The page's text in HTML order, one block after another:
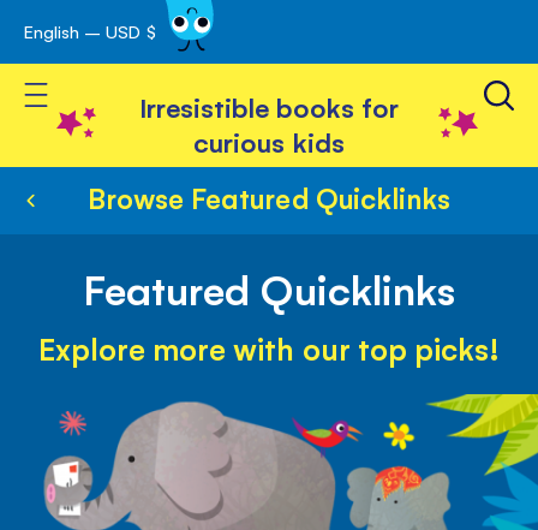
Skip
to
Content
English – USD $
Toggle Nav
Irresistible books for
curious kids
Browse Featured Quicklinks
Featured Quicklinks
Explore more with our top picks!